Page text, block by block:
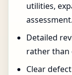
utilities,
assessment.
Detailed
rather than
Clear